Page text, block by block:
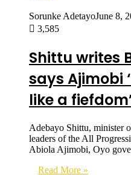
Sorunke AdetayoJune 8,
3,585
Shittu writes
says Ajimobi
like a
Adebayo Shittu, minister
leaders of the All
Abiola Ajimobi, Oyo
Read More »